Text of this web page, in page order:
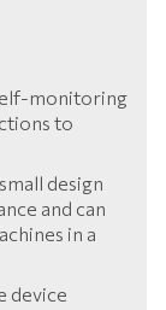
monitoring
to
design
and can
in a
device